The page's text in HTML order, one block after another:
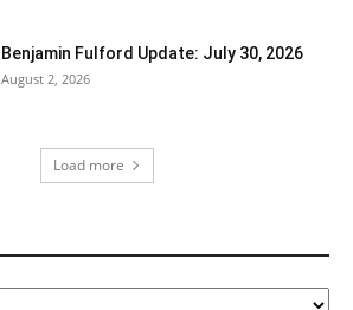
Benjamin Fulford Update: July 30, 2026
August 2, 2026
Load more